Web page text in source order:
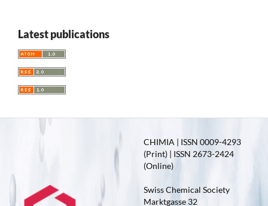
Latest publications
CHIMIA | ISSN 0009-4293
(Print) | ISSN 2673-2424
(Online)
Swiss Chemical Society
Marktgasse 32